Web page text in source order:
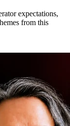
expectations,
from this